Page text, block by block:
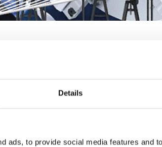
Details
ads, to provide social media features and
experience the latest